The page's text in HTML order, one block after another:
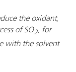
the oxidant,
of SO2, for
with the solvent